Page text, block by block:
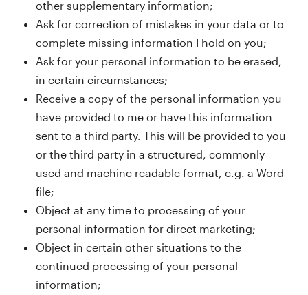
other supplementary information;
Ask for correction of mistakes in your data or to
complete missing information I hold on you;
Ask for your personal information to be erased,
in certain circumstances;
Receive a copy of the personal information you
have provided to me or have this information
sent to a third party. This will be provided to you
or the third party in a structured, commonly
used and machine readable format, e.g. a Word
file;
Object at any time to processing of your
personal information for direct marketing;
Object in certain other situations to the
continued processing of your personal
information;